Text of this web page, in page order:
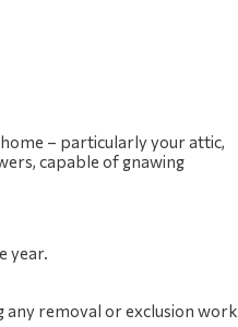
– particularly your attic,
capable of gnawing
year.
removal or exclusion work